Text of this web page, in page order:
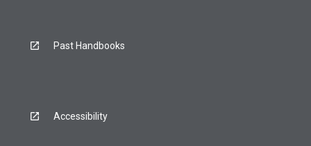
Past Handbooks
Accessibility